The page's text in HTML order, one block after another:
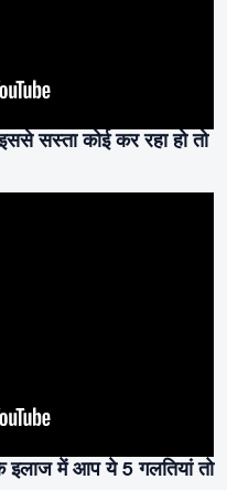
सस्ता कोई कर रहा हो तो
में आप ये 5 गलतियां तो